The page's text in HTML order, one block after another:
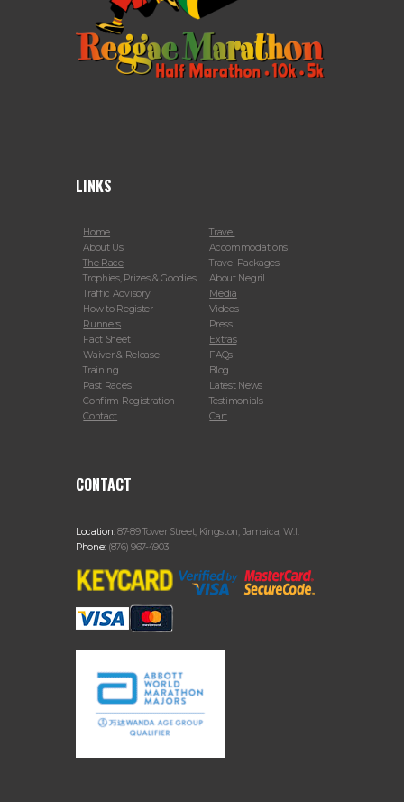
LINKS
Home
About Us
The Race
Trophies, Prizes & Goodies
Traffic Advisory
How to Register
Runners
Fact Sheet
Waiver & Release
Training
Past Races
Confirm Registration
Contact
Travel
Accommodations
Travel Packages
About Negril
Media
Videos
Press
Extras
FAQs
Blog
Latest News
Testimonials
Cart
CONTACT
Location:87-89 Tower Street, Kingston, Jamaica, W.I.
Phone: (876) 967-4903